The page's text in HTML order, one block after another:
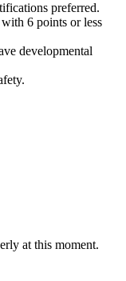
preferred.
6 points or less
developmental
at this moment.